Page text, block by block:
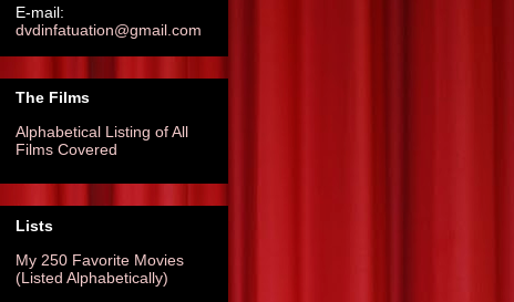
E-mail:
dvdinfatuation@gmail.com
The Films
Alphabetical Listing of All
Films Covered
Lists
My 250 Favorite Movies
(Listed Alphabetically)